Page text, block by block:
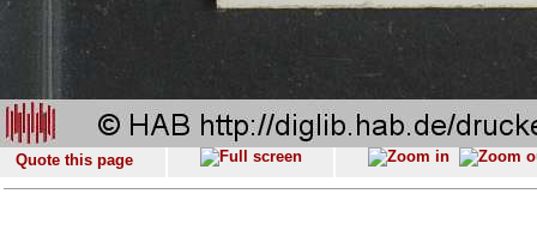
Quote this page